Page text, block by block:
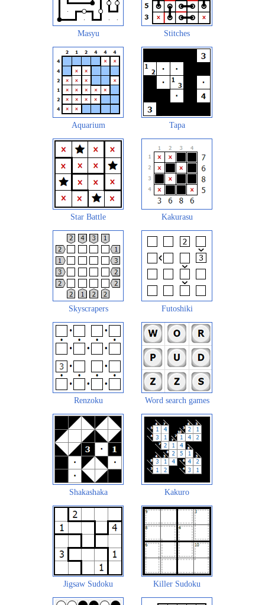
Masyu Stitches
Aquarium Tapa
Star Battle Kakurasu
Skyscrapers Futoshiki
Renzoku Word search games
Shakashaka Kakuro
Jigsaw Sudoku Killer Sudoku